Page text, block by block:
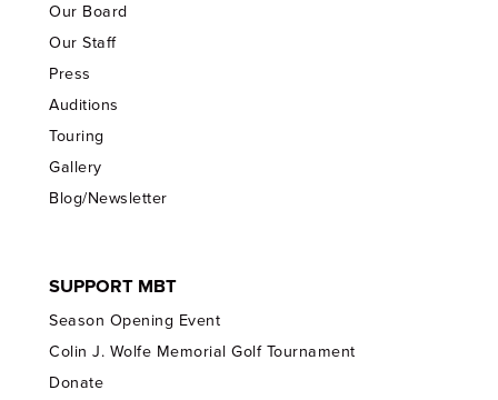
Our Board
Our Staff
Press
Auditions
Touring
Gallery
Blog/Newsletter
SUPPORT MBT
Season Opening Event
Colin J. Wolfe Memorial Golf Tournament
Donate